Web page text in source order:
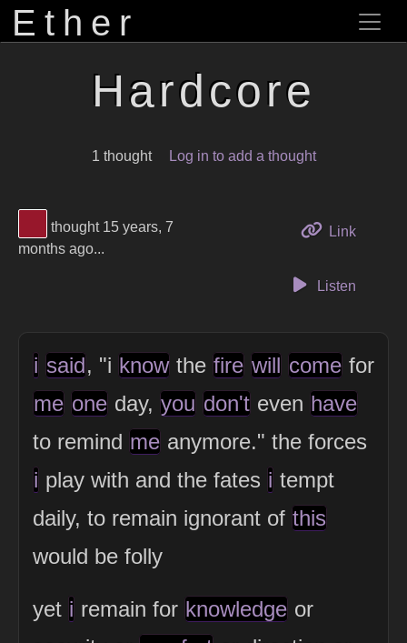
Ether
Hardcore
1 thought Log in to add a thought
View Thinker #97172b's profile
thought 15 years, 7
months ago...
Linkto this
Listen
i said, "i know the fire will come for
me one day, you don't even have
to remind me anymore." the forces
i play with and the fates i tempt
daily, to remain ignorant of this
would be folly
yet i remain for knowledge or